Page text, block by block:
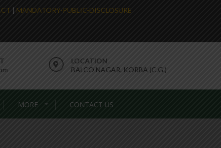
| MANDATORY-PUBLIC-DISCLOSURE
LOCATION
BALCO NAGAR, KORBA (C.G.)
MORE CONTACT US